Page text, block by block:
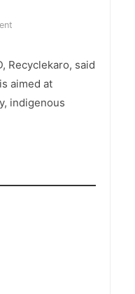
Recyclekaro, said
aimed at
indigenous